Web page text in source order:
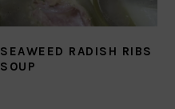
SEAWEED RADISH RIBS
SOUP